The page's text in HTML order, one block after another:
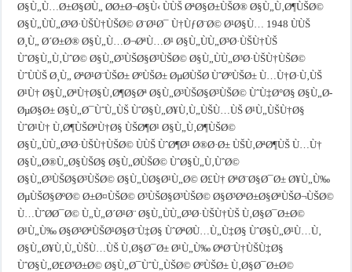
Ø§Ù„Ù…Ø±Ø§Ø­Ù„ Ø­Ø±Ø¬Ø§Ù‹ ÙÙŠ ØªØ§Ø±ÙŠØ® Ø§Ù„Ù‚Ø¶ÙŠØ©
Ø§Ù„ÙÙ„Ø³Ø·ÙŠÙ†ÙŠØ© Ø¨Ø¹Ø¯ Ù†ÙƒØ¨Ø© Ø¹Ø§Ù… 1948 ÙÙŠ
Ø¸Ù„ Ø´Ø±Ø® Ø§Ù„Ù…Ø¬ØªÙ…Ø¹ Ø§Ù„ÙÙ„Ø³Ø·ÙŠÙ†ÙŠ
ÙˆØ§Ù„Ù‚ÙˆØ© Ø§Ù„Ø³ÙŠØ§Ø³ÙŠØ© Ø§Ù„ÙÙ„Ø³Ø·ÙŠÙ†ÙŠØ©
ÙˆÙÙŠ Ø¸Ù„ ØªØ¹Ø¨ÙŠØ± ØºÙŠØ± ØµØ­ÙŠØ­ ÙˆØºÙŠØ± Ù…Ù†Ø·Ù‚ÙŠ
Ø¹Ù† Ø§Ù„ØªÙ†Ø§Ù‚Ø¶Ø§Øª Ø§Ù„Ø³ÙŠØ§Ø³ÙŠØ© ÙˆÙ‡Ø°Ø§ Ø§Ù„Ø­
ØµØ§Ø± Ø§Ù„Ø¯ÙˆÙ„ÙŠ ÙˆØ§Ù„Ø¥Ù‚Ù„ÙŠÙ…ÙŠ Ø¹Ù„ÙŠÙ†Ø§
ÙˆØ¹Ù† Ù‚Ø¶ÙŠØªÙ†Ø§ ÙŠØ¶Ø¹ Ø§Ù„Ù‚Ø¶ÙŠØ©
Ø§Ù„ÙÙ„Ø³Ø·ÙŠÙ†ÙŠØ© ÙÙŠ ÙˆØ¶Ø¹ Ø®Ø·Ø± ÙŠÙ‚ØªØ¶ÙŠ Ù…Ù†
Ø§Ù„Ø®Ù„Ø§ÙŠØ§ Ø§Ù„Ø­ÙŠØ© ÙˆØ§Ù„Ù‚ÙˆØ©
Ø§Ù„Ø³ÙŠØ§Ø³ÙŠØ© Ø§Ù„ÙØ§Ø¹Ù„Ø© Ø£Ù† ØªØ¨Ø§Ø¯Ø± Ø¥Ù„Ù‰
ØµÙŠØ§ØºØ© Ø±Ø¤ÙŠØ© Ø³ÙŠØ§Ø³ÙŠØ© Ø§Ø³ØªØ±Ø§ØªÙŠØ¬ÙŠØ©
Ù…ÙˆØ­Ø¯Ø© Ù„Ù„Ø´Ø¹Ø¨ Ø§Ù„ÙÙ„Ø³Ø·ÙŠÙ†ÙŠ Ù‚Ø§Ø¯Ø±Ø©
Ø¹Ù„Ù‰ Ø§Ø³ØªÙŠØ¹Ø§Ø¨Ù‡Ø§ ÙˆØªØ­Ù…Ù„Ù‡Ø§ ÙˆØ§Ù„Ø¹Ù…Ù‚
Ø§Ù„Ø¥Ù‚Ù„ÙŠÙ…ÙŠ Ù‚Ø§Ø¯Ø± Ø¹Ù„Ù‰ ØªØ¨Ù†ÙŠÙ‡Ø§
ÙˆØ§Ù„Ø£Ø³Ø±Ø© Ø§Ù„Ø¯ÙˆÙ„ÙŠØ© ØºÙŠØ± Ù‚Ø§Ø¯Ø±Ø©